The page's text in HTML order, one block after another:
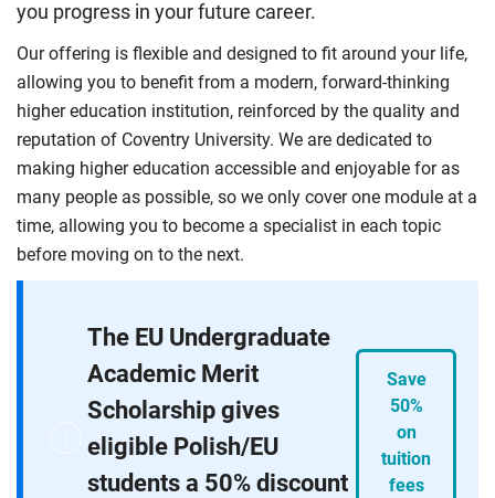
you progress in your future career.
Our offering is flexible and designed to fit around your life,
allowing you to benefit from a modern, forward-thinking
higher education institution, reinforced by the quality and
reputation of Coventry University. We are dedicated to
making higher education accessible and enjoyable for as
many people as possible, so we only cover one module at a
time, allowing you to become a specialist in each topic
before moving on to the next.
The EU Undergraduate
Academic Merit
Scholarship gives
eligible Polish/EU
students a 50% discount
Save
50%
on
tuition
fees